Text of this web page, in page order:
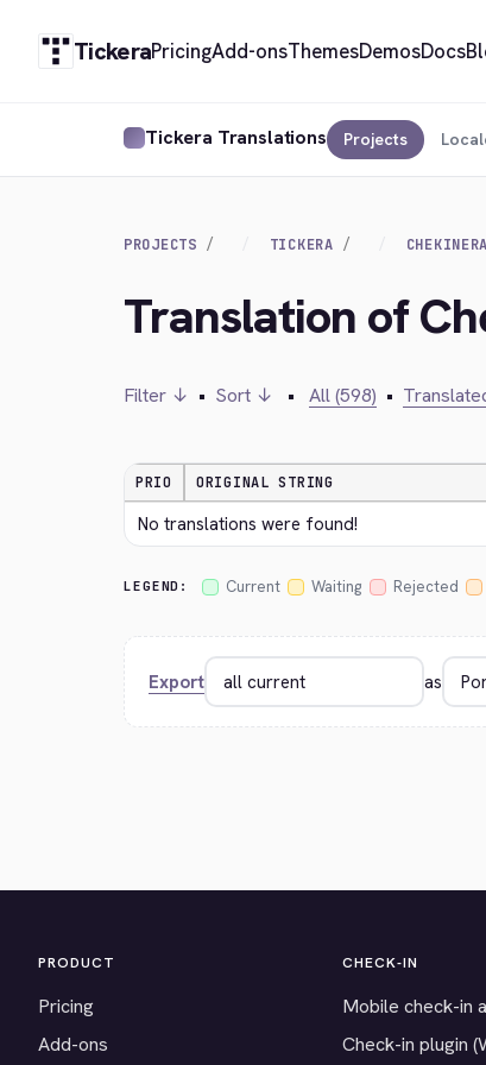
TickeraPricingAdd-onsThemesDemosDocs
Tickera Translations Projects
PROJECTS TICKERA CHEKINERA
Translation of
Filter ↓ • Sort ↓ • All (598) •
PRIO ORIGINAL STRING
No translations were found!
LEGEND: Current Waiting Rejected
Export as
PRODUCT
Pricing
Add-ons
CHECK-IN
Mobile check-in
Check-in plugin